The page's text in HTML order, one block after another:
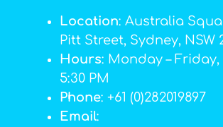
Location: Australia
Pitt Street, Sydney, NSW
Hours: Monday – Friday,
5:30 PM
Phone: +61 (0)282019897
Email: